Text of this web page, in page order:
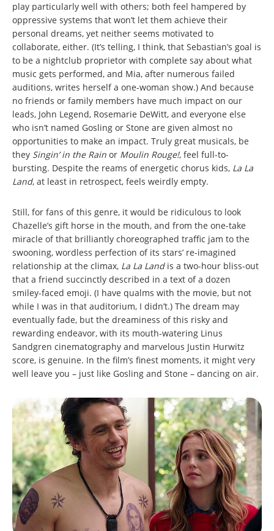
play particularly well with others; both feel hampered by
oppressive systems that won’t let them achieve their
personal dreams, yet neither seems motivated to
collaborate, either. (It’s telling, I think, that Sebastian’s goal is
to be a nightclub proprietor with complete say about what
music gets performed, and Mia, after numerous failed
auditions, writes herself a one-woman show.) And because
no friends or family members have much impact on our
leads, John Legend, Rosemarie DeWitt, and everyone else
who isn’t named Gosling or Stone are given almost no
opportunities to make an impact. Truly great musicals, be
they Singin’ in the Rain or Moulin Rouge!, feel full-to-
bursting. Despite the reams of energetic chorus kids, La La
Land, at least in retrospect, feels weirdly empty.
Still, for fans of this genre, it would be ridiculous to look
Chazelle’s gift horse in the mouth, and from the one-take
miracle of that brilliantly choreographed traffic jam to the
swooning, wordless perfection of its stars’ re-imagined
relationship at the climax, La La Land is a two-hour bliss-out
that a friend succinctly described in a text of a dozen
smiley-faced emoji. (I have qualms with the movie, but not
while I was in that auditorium, I didn’t.) The dream may
eventually fade, but the dreaminess of this risky and
rewarding endeavor, with its mouth-watering Linus
Sandgren cinematography and marvelous Justin Hurwitz
score, is genuine. In the film’s finest moments, it might very
well leave you – just like Gosling and Stone – dancing on air.